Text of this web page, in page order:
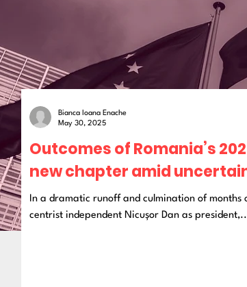
Outcomes of Romania’s
new chapter amid
In a dramatic runoff and culmination of
centrist independent Nicușor Dan as
Bianca Ioana Enache
May 30, 2025